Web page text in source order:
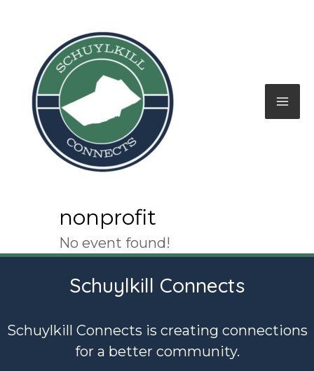
content
nonprofit
No event found!
Schuylkill Connects
Schuylkill Connects is creating connections
for a better community.